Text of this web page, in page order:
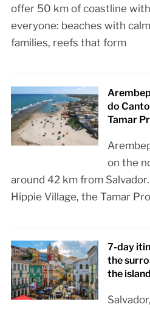
offer 50 km of coastline
everyone: beaches with
families, reefs that form
do
Tamar
on the
around 42 km from
Hippie Village, the Tamar
7-day
the
the